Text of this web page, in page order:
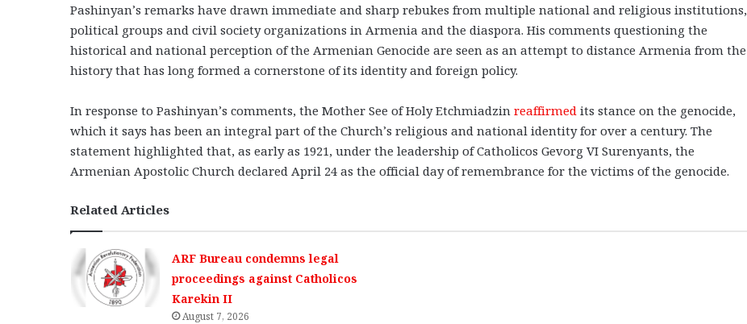
Pashinyan’s remarks have drawn immediate and sharp rebukes from multiple national and religious institutions,
political groups and civil society organizations in Armenia and the diaspora. His comments questioning the
historical and national perception of the Armenian Genocide are seen as an attempt to distance Armenia from the
history that has long formed a cornerstone of its identity and foreign policy.
In response to Pashinyan’s comments, the Mother See of Holy Etchmiadzin reaffirmed its stance on the genocide,
which it says has been an integral part of the Church’s religious and national identity for over a century. The
statement highlighted that, as early as 1921, under the leadership of Catholicos Gevorg VI Surenyants, the
Armenian Apostolic Church declared April 24 as the official day of remembrance for the victims of the genocide.
Related Articles
ARF Bureau condemns legal
proceedings against Catholicos
Karekin II
August 7, 2026